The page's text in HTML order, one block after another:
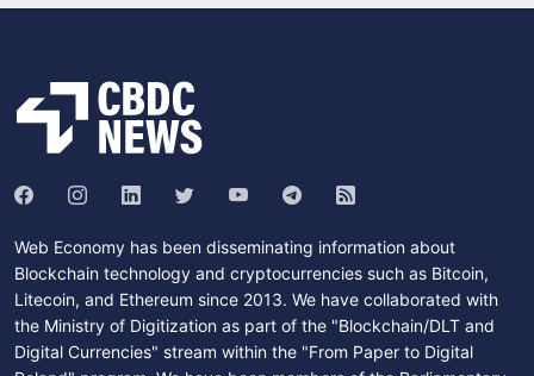
Web Economy has been disseminating information about
Blockchain technology and cryptocurrencies such as Bitcoin,
Litecoin, and Ethereum since 2013. We have collaborated with
the Ministry of Digitization as part of the "Blockchain/DLT and
Digital Currencies" stream within the "From Paper to Digital